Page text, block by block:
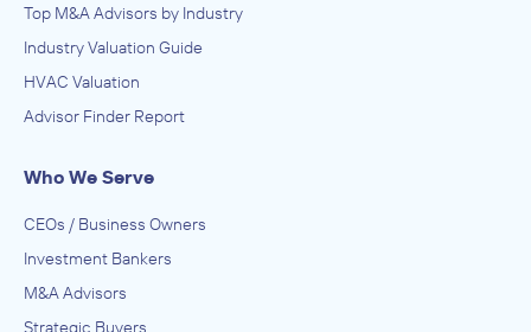
Top M&A Advisors by Industry
Industry Valuation Guide
HVAC Valuation
Advisor Finder Report
Who We Serve
CEOs / Business Owners
Investment Bankers
M&A Advisors
Strategic Buyers